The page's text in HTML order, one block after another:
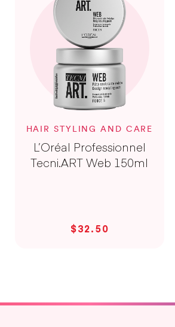
HAIR STYLING AND CARE
L’Oréal Professionnel
Tecni.ART Web 150ml
$32.50